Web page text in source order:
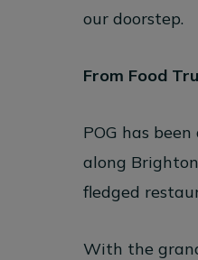
our doorstep.
From Food
POG has
along
fledged
With the